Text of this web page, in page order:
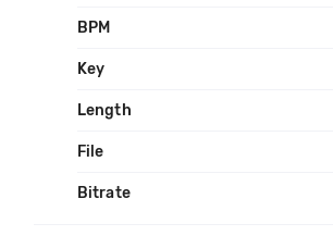
BPM
Key
Length
File
Bitrate